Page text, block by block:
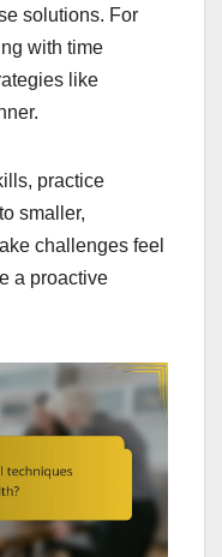
solutions. For
with time
like
practice
smaller,
challenges feel
a proactive